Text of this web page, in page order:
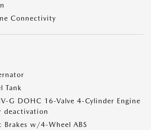
Connectivity
Tank
G DOHC 16-Valve 4-Cylinder Engine
deactivation
Brakes w/4-Wheel ABS